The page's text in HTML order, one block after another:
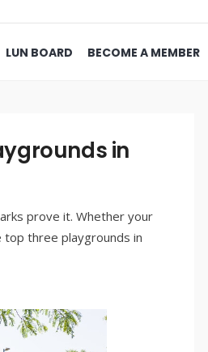
LUN BOARD BECOME A MEMBER
in
prove it. Whether your
three playgrounds in